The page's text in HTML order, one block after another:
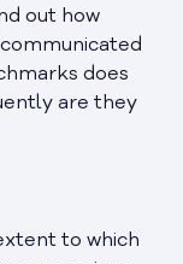
out how
does
are they
to which